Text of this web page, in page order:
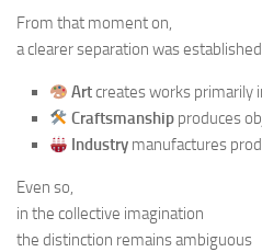
From that moment on,
a clearer separation was
Artcreates works primarily
Craftsmanship produces
Industry manufactures
Even so,
in the collective imagination
the distinction remains ambiguous